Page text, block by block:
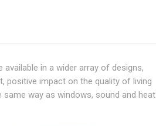
in a wider array of designs,
positive impact on the quality of living
way as windows, sound and heat